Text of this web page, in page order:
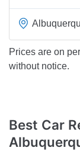
Prices are on
without notice.
Best Car